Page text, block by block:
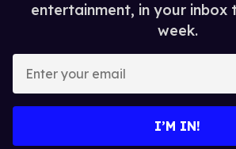
entertainment, in your inbox
week.
I’M IN!